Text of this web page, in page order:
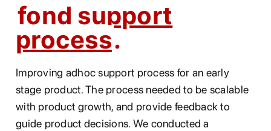
fond support
process
Improving adhoc support process for an early
stage product. The process needed to be scalable
with product growth, and provide feedback to
guide product decisions. We conducted a